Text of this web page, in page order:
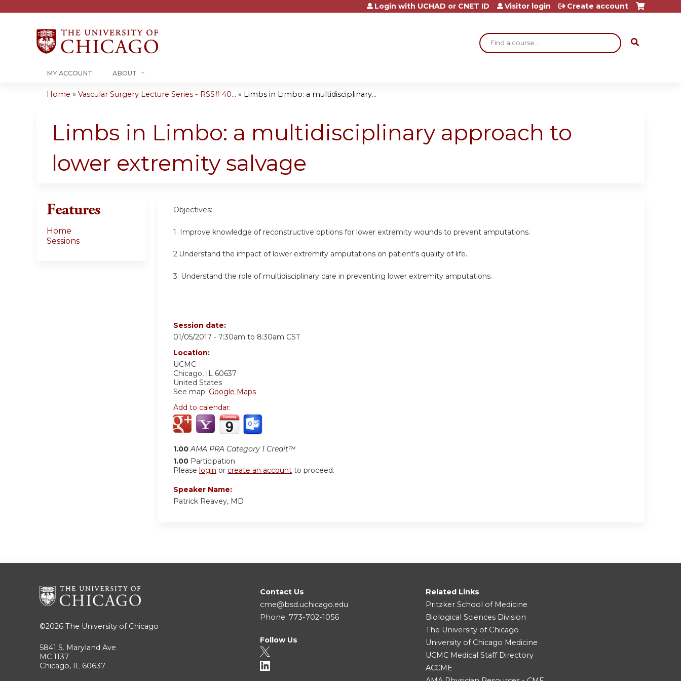
Jump to content
Search
Login with UCHAD or CNET ID Visitor login Create account
MY ACCOUNT ABOUT
are
Home » Vascular Surgery Lecture Series - RSS# 40... » Limbs in Limbo: a multidisciplinary...
Limbs in Limbo: a multidisciplinary approach to
lower extremity salvage
Objectives:
1. Improve knowledge of reconstructive options for lower extremity wounds to prevent amputations.
2.Understand the impact of lower extremity amputations on patient's quality of life.
3. Understand the role of multidisciplinary care in preventing lower extremity amputations.
Session date:
01/05/2017 - 7:30am to 8:30am CST
Location:
UCMC
Chicago, IL 60637
United States
See map: Google Maps
Add to calendar:
1.00 AMA PRA Category 1 Credit™
1.00 Participation
Please login or create an account to proceed.
Speaker Name:
Patrick Reavey, MD
Features
Home
Sessions
©2026 The University of Chicago
5841 S. Maryland Ave
MC 1137
Chicago, IL 60637
Contact Us
cme@bsd.uchicago.edu
Phone: 773-702-1056
Follow Us
Related Links
Pritzker School of Medicine
Biological Sciences Division
The University of Chicago
University of Chicago Medicine
UCMC Medical Staff Directory
ACCME